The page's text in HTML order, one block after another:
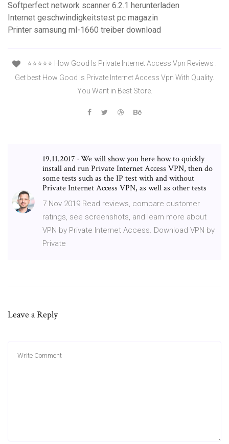
Softperfect network scanner 6.2.1 herunterladen
Internet geschwindigkeitstest pc magazin
Printer samsung ml-1660 treiber download
⭐️⭐️⭐️⭐️⭐️ How Good Is Private Internet Access Vpn Reviews :
Get best How Good Is Private Internet Access Vpn With Quality.
You Want in Best Store.
19.11.2017 · We will show you here how to quickly
install and run Private Internet Access VPN, then do
some tests such as the IP test with and without
Private Internet Access VPN, as well as other tests
7 Nov 2019 Read reviews, compare customer
ratings, see screenshots, and learn more about
VPN by Private Internet Access. Download VPN by
Private
Leave a Reply